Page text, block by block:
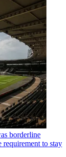
borderline
requirement to stay